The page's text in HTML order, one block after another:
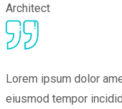
Architect
Lorem ipsum dolor
eiusmod tempor